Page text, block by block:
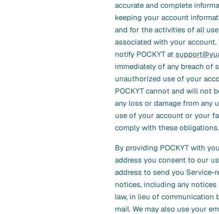
accurate and complete
keeping your account
and for the activities of all
associated with your account.
notify POCKYT at
immediately of any breach of
unauthorized use of your
POCKYT cannot and will not
any loss or damage from any
use of your account or your
comply with these obligations.
By providing POCKYT with
address you consent to our
address to send you Service-
notices, including any notices
law, in lieu of communication
mail. We may also use your